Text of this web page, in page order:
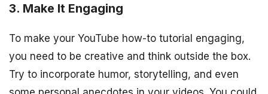
3. Make It Engaging
To make your YouTube how-to tutorial engaging,
you need to be creative and think outside the box.
Try to incorporate humor, storytelling, and even